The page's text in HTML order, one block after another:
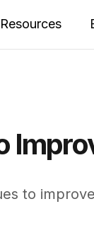
Resources
to